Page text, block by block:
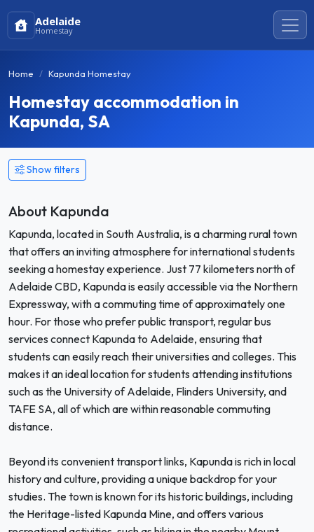
Adelaide
Homestay
Home Kapunda Homestay
Homestay accommodation in
Kapunda, SA
Show filters
About Kapunda
Kapunda, located in South Australia, is a charming rural town
that offers an inviting atmosphere for international students
seeking a homestay experience. Just 77 kilometers north of
Adelaide CBD, Kapunda is easily accessible via the Northern
Expressway, with a commuting time of approximately one
hour. For those who prefer public transport, regular bus
services connect Kapunda to Adelaide, ensuring that
students can easily reach their universities and colleges. This
makes it an ideal location for students attending institutions
such as the University of Adelaide, Flinders University, and
TAFE SA, all of which are within reasonable commuting
distance.
Beyond its convenient transport links, Kapunda is rich in local
history and culture, providing a unique backdrop for your
studies. The town is known for its historic buildings, including
the Heritage-listed Kapunda Mine, and offers various